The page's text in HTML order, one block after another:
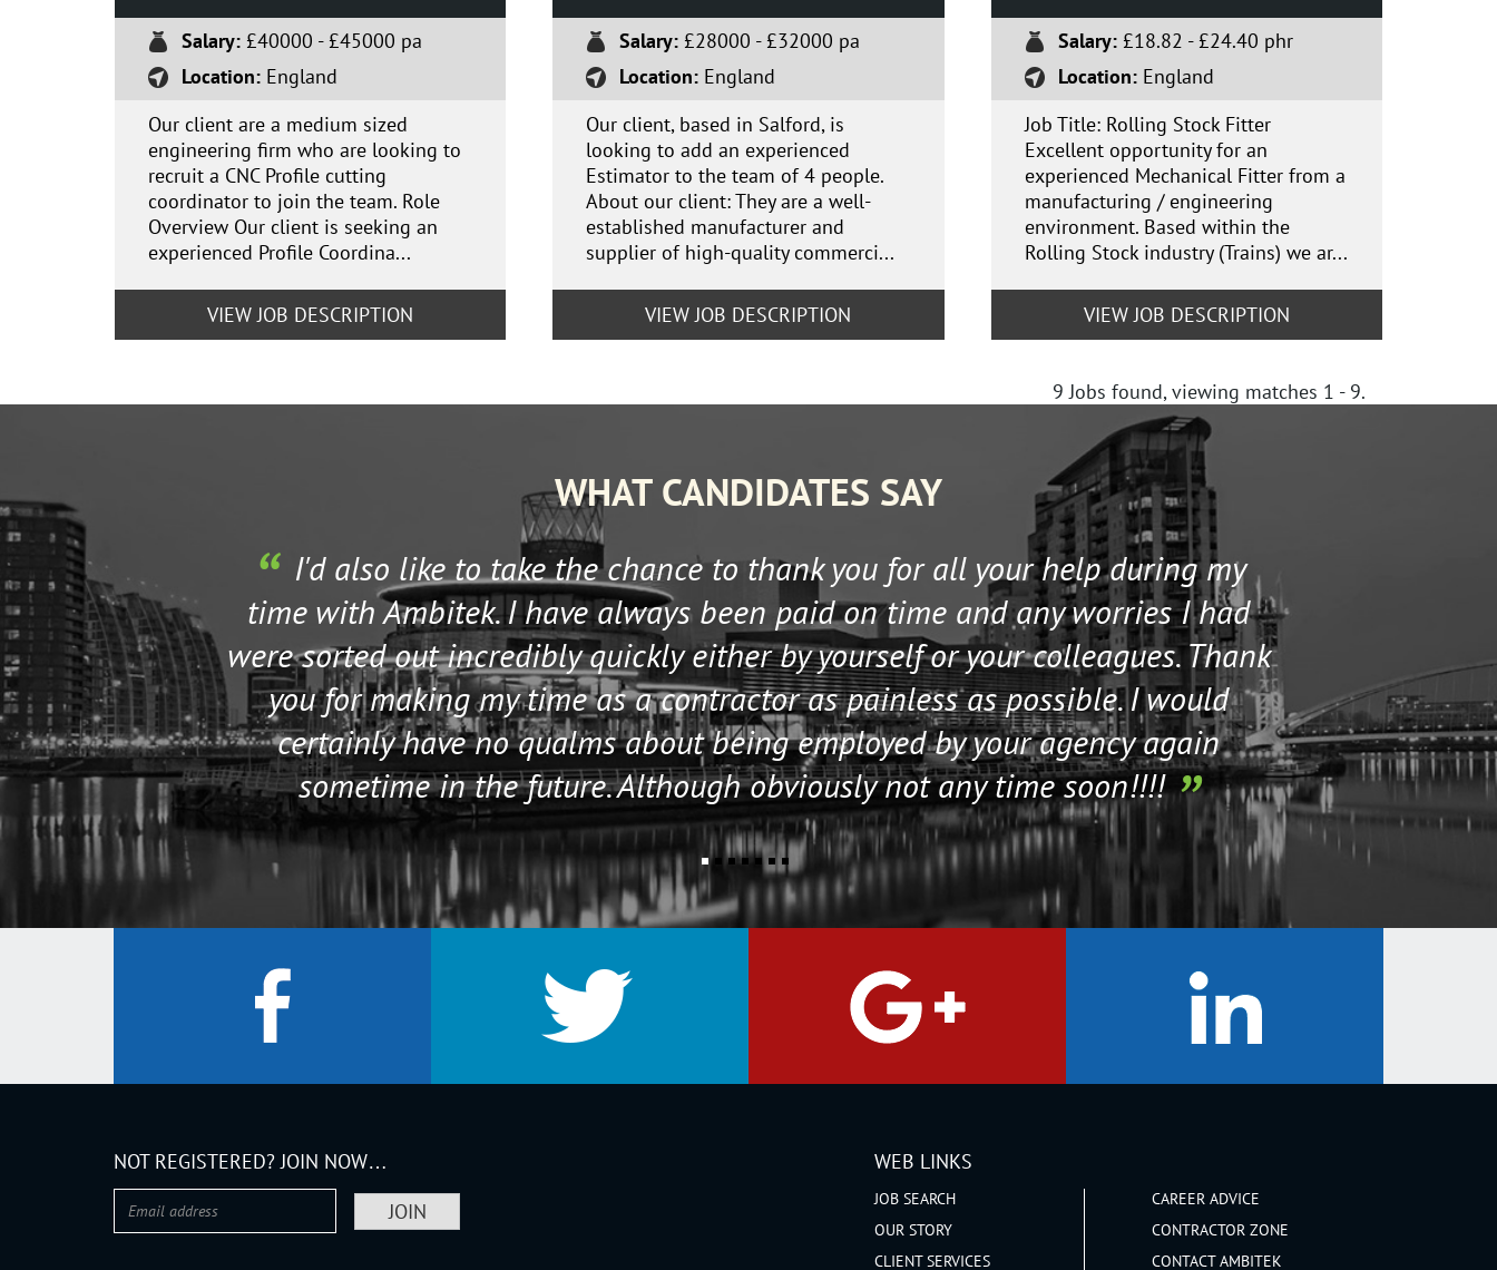
VIEW JOB DESCRIPTION
Salary: £40000 - £45000 pa
Location: England
Our client are a medium sized
engineering firm who are looking to
recruit a CNC Profile cutting
coordinator to join the team. Role
Overview Our client is seeking an
experienced Profile Coordina...
VIEW JOB DESCRIPTION
Salary: £28000 - £32000 pa
Location: England
Our client, based in Salford, is
looking to add an experienced
Estimator to the team of 4 people.
About our client: They are a well-
established manufacturer and
supplier of high-quality commerci...
VIEW JOB DESCRIPTION
Salary: £18.82 - £24.40 phr
Location: England
Job Title: Rolling Stock Fitter
Excellent opportunity for an
experienced Mechanical Fitter from a
manufacturing / engineering
environment. Based within the
Rolling Stock industry (Trains) we ar...
9 Jobs found, viewing matches 1 - 9.
WHAT CANDIDATES SAY
I'd also like to take the chance to thank you for all your help during my
time with Ambitek. I have always been paid on time and any worries I had
were sorted out incredibly quickly either by yourself or your colleagues. Thank
you for making my time as a contractor as painless as possible. I would
certainly have no qualms about being employed by your agency again
sometime in the future. Although obviously not any time soon!!!!
their staff.
help me if I
NOT REGISTERED? JOIN NOW… WEB LINKS
JOB SEARCH
OUR STORY
CLIENT SERVICES
CAREER ADVICE
CONTRACTOR ZONE
CONTACT AMBITEK